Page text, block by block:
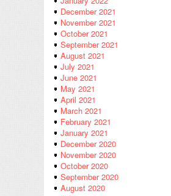
December 2021
November 2021
October 2021
September 2021
August 2021
July 2021
June 2021
May 2021
April 2021
March 2021
February 2021
January 2021
December 2020
November 2020
October 2020
September 2020
August 2020